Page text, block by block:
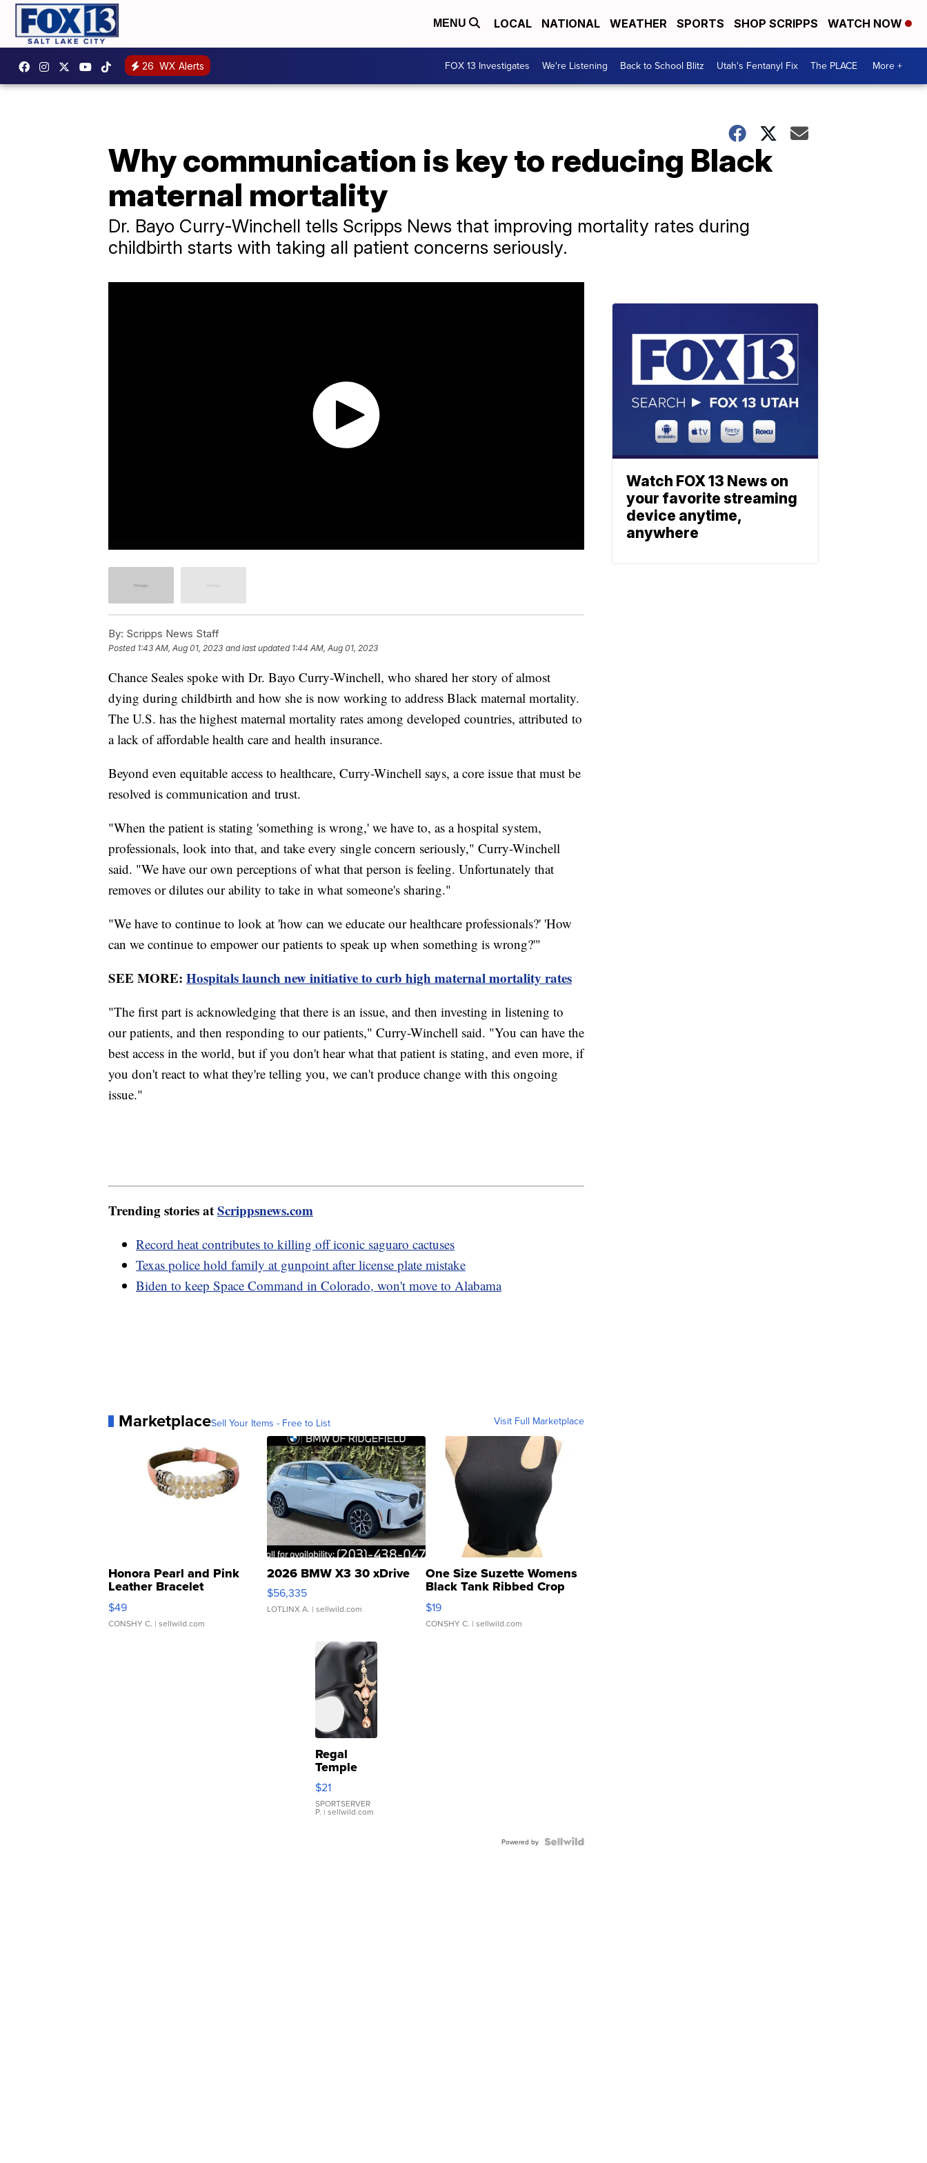
MENU LOCAL NATIONAL WEATHER SPORTS SHOP SCRIPPS WATCH NOW
26 WX Alerts FOX 13 Investigates We're Listening Back to School Blitz Utah's Fentanyl Fix The PLACE More +
Why communication is key to reducing Black
maternal mortality
Dr. Bayo Curry-Winchell tells Scripps News that improving mortality rates during
childbirth starts with taking all patient concerns seriously.
By: Scripps News Staff
Posted 1:43 AM, Aug 01, 2023 and last updated 1:44 AM, Aug 01, 2023
Chance Seales spoke with Dr. Bayo Curry-Winchell, who shared her story of almost
dying during childbirth and how she is now working to address Black maternal mortality.
The U.S. has the highest maternal mortality rates among developed countries, attributed to
a lack of affordable health care and health insurance.
Beyond even equitable access to healthcare, Curry-Winchell says, a core issue that must be
resolved is communication and trust.
"When the patient is stating 'something is wrong,' we have to, as a hospital system,
professionals, look into that, and take every single concern seriously," Curry-Winchell
said. "We have our own perceptions of what that person is feeling. Unfortunately that
removes or dilutes our ability to take in what someone's sharing."
"We have to continue to look at 'how can we educate our healthcare professionals?' 'How
can we continue to empower our patients to speak up when something is wrong?'"
SEE MORE: Hospitals launch new initiative to curb high maternal mortality rates
"The first part is acknowledging that there is an issue, and then investing in listening to
our patients, and then responding to our patients," Curry-Winchell said. "You can have the
best access in the world, but if you don't hear what that patient is stating, and even more, if
you don't react to what they're telling you, we can't produce change with this ongoing
issue."
Trending stories atScrippsnews.com
Record heat contributes to killing off iconic saguaro cactuses
Texas police hold family at gunpoint after license plate mistake
Biden to keep Space Command in Colorado, won't move to Alabama
MarketplaceSell Your Items - Free to List Visit Full Marketplace
Honora Pearl and Pink
Leather Bracelet
Adjustable Buckle Clo...
$49
CONSHY C. | sellwild.com
2026 BMW X3 30 xDrive
$56,335
LOTLINX A. | sellwild.com
One Size Suzette Womens
Black Tank Ribbed Crop
Asymmetrical ...
$19
CONSHY C. | sellwild.com
Regal
Temple
Droplet
Earrings
$21
SPORTSERVER
P. | sellwild.com
Powered by
Watch FOX 13 News on
your favorite streaming
device anytime,
anywhere